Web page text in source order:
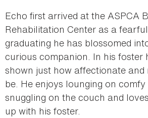
Echo first arrived at the ASPCA
Rehabilitation Center as a
graduating he has blossomed
curious companion. In his foster
shown just how affectionate and
be. He enjoys lounging on comfy
snuggling on the couch and
up with his foster.